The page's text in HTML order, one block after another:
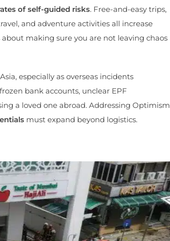
of self-guided risks. Free-and-easy trips,
and adventure activities all increase
making sure you are not leaving chaos
especially as overseas incidents
bank accounts, unclear EPF
a loved one abroad. Addressing Optimism
must expand beyond logistics.